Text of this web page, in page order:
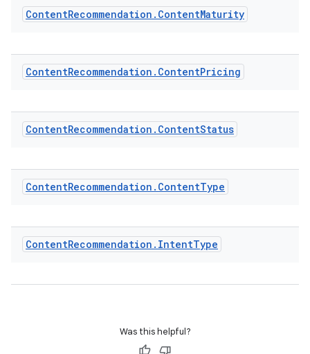
ContentRecommendation . ContentMaturity
ContentRecommendation . ContentPricing
ContentRecommendation . ContentStatus
ContentRecommendation . ContentType
ContentRecommendation . IntentType
Was this helpful?